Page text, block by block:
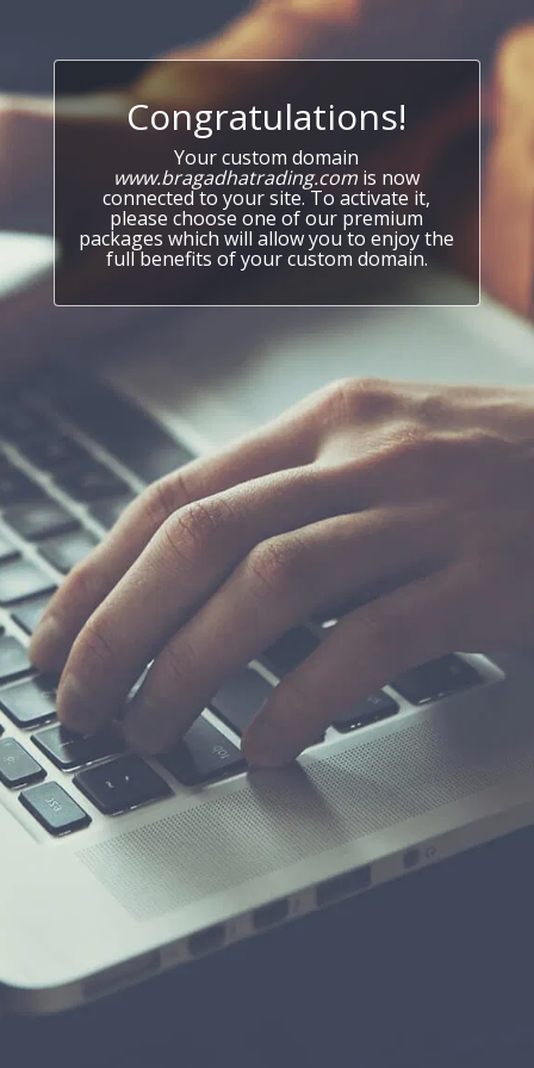
Congratulations!
Your custom domain
www.bragadhatrading.com is now
connected to your site. To activate it,
please choose one of our premium
packages which will allow you to enjoy the
full benefits of your custom domain.